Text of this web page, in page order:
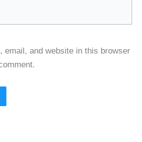
email, and website in this browser